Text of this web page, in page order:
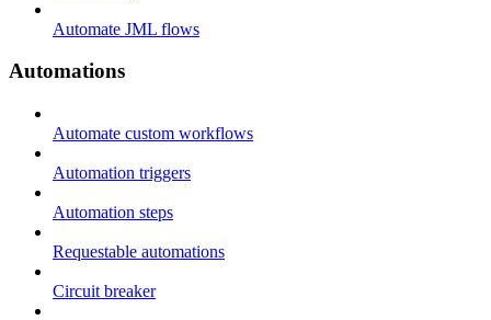
Automate JML flows
Automations
Automate custom workflows
Automation triggers
Automation steps
Requestable automations
Circuit breaker